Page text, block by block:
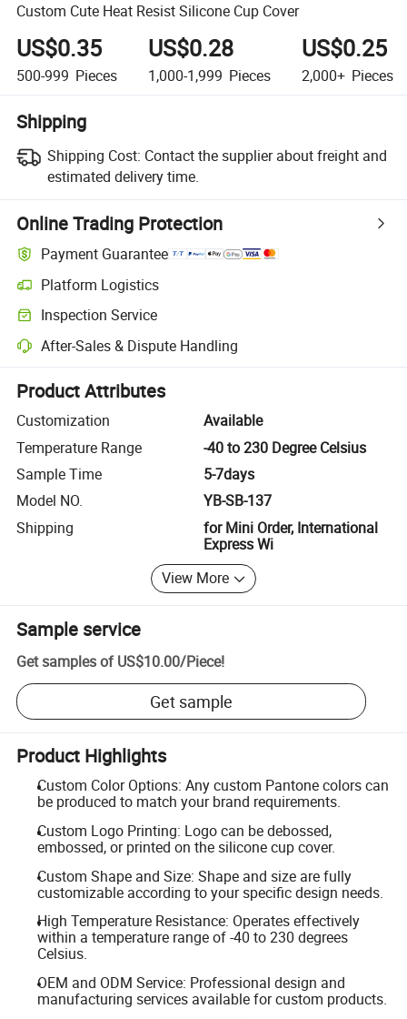
Custom Cute Heat Resist Silicone Cup Cover
US$0.35
500-999 Pieces
US$0.28
1,000-1,999 Pieces
US$0.25
2,000+ Pieces
Shipping
Shipping Cost: Contact the supplier about freight and
estimated delivery time.
Online Trading Protection
Payment Guarantee
Platform Logistics
Clearer shipment tracking with platform-supported logistics.
Inspection Service
Optional pre-shipment inspection for quality and quantity checks.
After-Sales & Dispute Handling
Platform-assisted dispute resolution, including refunds or returns
Product Attributes
Customization
Available
Temperature Range
-40 to 230 Degree Celsius
Sample Time
5-7days
Model NO.
YB-SB-137
Shipping
for Mini Order, International
Express Wi
View More
Sample service
Get samples of US$10.00/Piece!
Get sample
Product Highlights
Custom Color Options: Any custom Pantone colors can
be produced to match your brand requirements.
Custom Logo Printing: Logo can be debossed,
embossed, or printed on the silicone cup cover.
Custom Shape and Size: Shape and size are fully
customizable according to your specific design needs.
High Temperature Resistance: Operates effectively
within a temperature range of -40 to 230 degrees
Celsius.
OEM and ODM Service: Professional design and
manufacturing services available for custom products.